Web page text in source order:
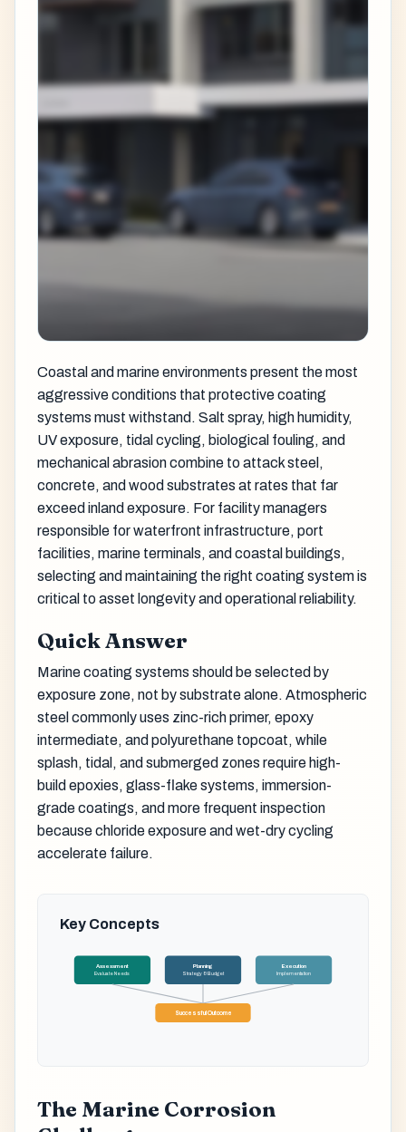
Coastal and marine environments present the most
aggressive conditions that protective coating
systems must withstand. Salt spray, high humidity,
UV exposure, tidal cycling, biological fouling, and
mechanical abrasion combine to attack steel,
concrete, and wood substrates at rates that far
exceed inland exposure. For facility managers
responsible for waterfront infrastructure, port
facilities, marine terminals, and coastal buildings,
selecting and maintaining the right coating system is
critical to asset longevity and operational reliability.
Quick Answer
Marine coating systems should be selected by
exposure zone, not by substrate alone. Atmospheric
steel commonly uses zinc-rich primer, epoxy
intermediate, and polyurethane topcoat, while
splash, tidal, and submerged zones require high-
build epoxies, glass-flake systems, immersion-
grade coatings, and more frequent inspection
because chloride exposure and wet-dry cycling
accelerate failure.
Key Concepts
Assessment
Evaluate Needs
Planning
Strategy & Budget
Execution
Implementation
Successful Outcome
The Marine Corrosion